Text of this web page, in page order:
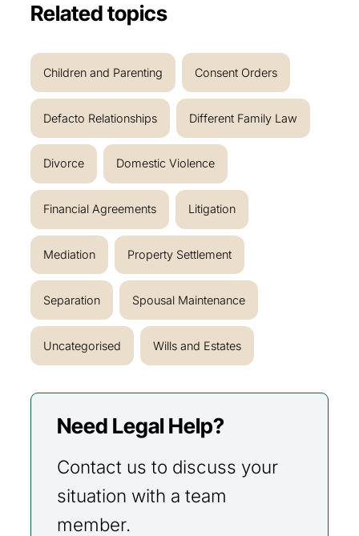
Related topics
Children and Parenting Consent Orders
Defacto Relationships Different Family Law
Divorce Domestic Violence
Financial Agreements Litigation
Mediation Property Settlement
Separation Spousal Maintenance
Uncategorised Wills and Estates
Need Legal Help?
Contact us to discuss your
situation with a team
member.